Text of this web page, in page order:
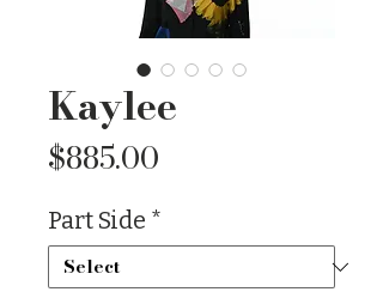
Kaylee
$885.00
Part Side *